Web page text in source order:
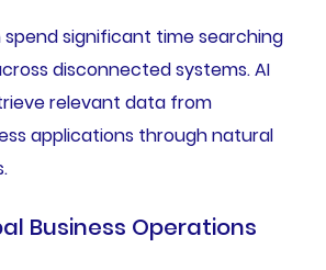
significant time searching
disconnected systems. AI
relevant data from
applications through natural
Business Operations